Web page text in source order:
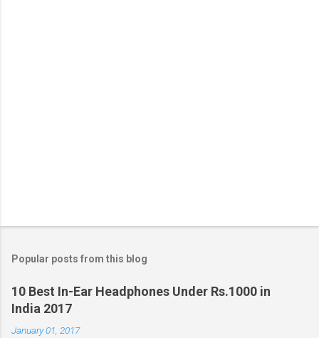
Popular posts from this blog
10 Best In-Ear Headphones Under Rs.1000 in
India 2017
January 01, 2017